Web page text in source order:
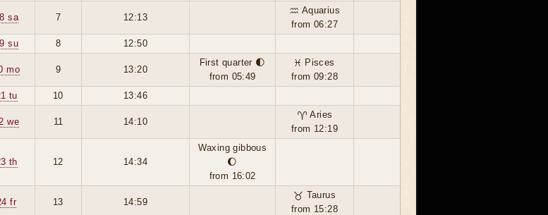
sa 7 12:13
♒ Aquarius
from 06:27
su
8 12:50
mo 9 13:20
First quarter 🌓
from 05:49
♓ Pisces
from 09:28
tu
10 13:46
we 11 14:10
♈ Aries
from 12:19
th 12 14:34
Waxing gibbous
🌔
from 16:02
fr 13 14:59
♉ Taurus
from 15:28